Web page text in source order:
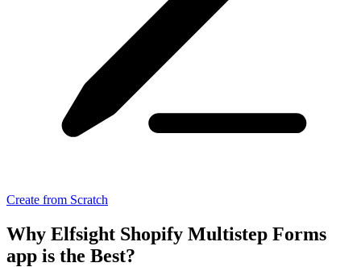
Create from Scratch
Why Elfsight Shopify Multistep Forms
app is the Best?